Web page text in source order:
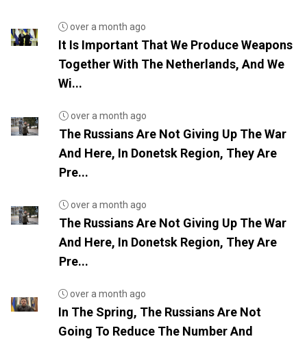
over a month ago
It Is Important That We Produce Weapons
Together With The Netherlands, And We
Wi...
over a month ago
The Russians Are Not Giving Up The War
And Here, In Donetsk Region, They Are
Pre...
over a month ago
The Russians Are Not Giving Up The War
And Here, In Donetsk Region, They Are
Pre...
over a month ago
In The Spring, The Russians Are Not
Going To Reduce The Number And